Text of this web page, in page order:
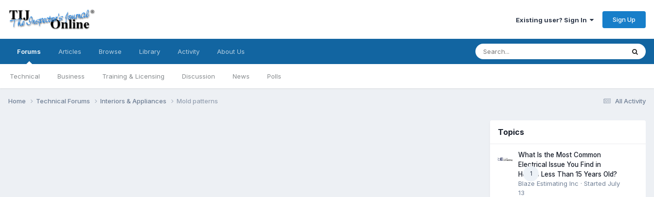
Existing user? Sign In Sign Up
Forums
Technical Business Training & Licensing Discussion News Polls
Articles Browse Library Activity About Us
All Activity
Home Technical Forums Interiors & Appliances Mold patterns
Topics
1
What Is the Most Common
Electrical Issue You Find in
Homes Less Than 15 Years Old?
Blaze Estimating Inc · Started July
13